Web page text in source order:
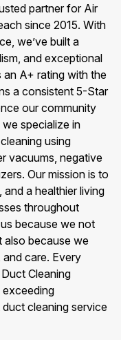
partner for Air
since 2015. With
we’ve built a
and exceptional
A+ rating with the
a consistent 5-Star
our community
specialize in
using
vacuums, negative
Our mission is to
and a healthier living
throughout
because we not
also because we
care. Every
Cleaning
cleaning service